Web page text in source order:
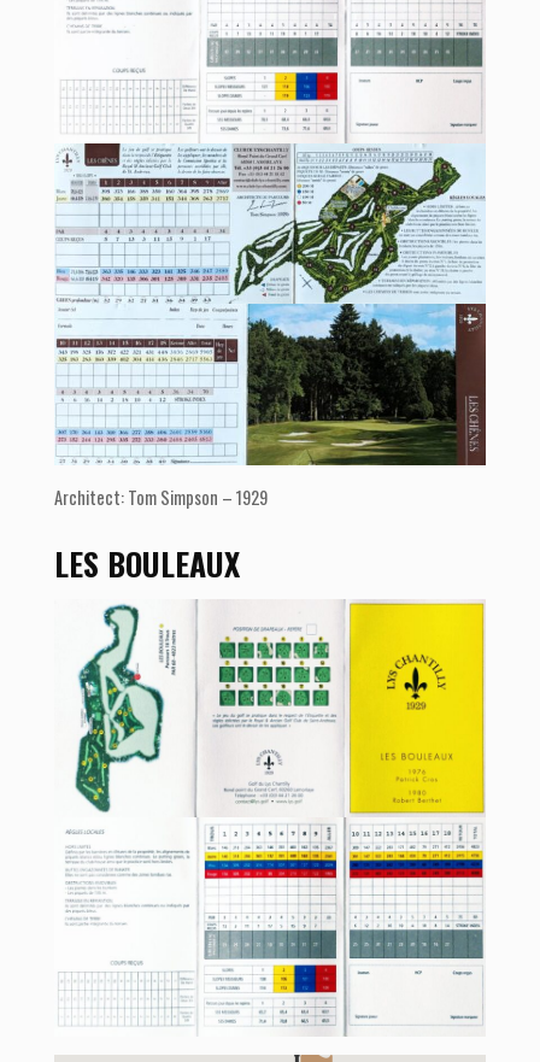
Architect: Tom Simpson – 1929
LES BOULEAUX